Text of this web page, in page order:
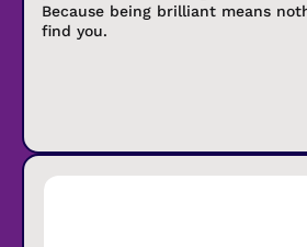
Because being brilliant means
find you.